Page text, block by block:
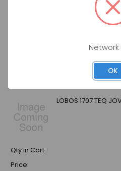
LOBOS 1707 TEQ
Qty in Cart:
Price:
Network
OK